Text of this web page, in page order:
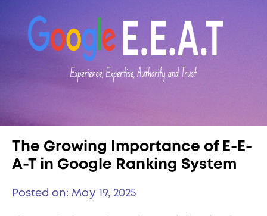
The Growing Importance of E-E-
A-T in Google Ranking System
Posted on: May 19, 2025